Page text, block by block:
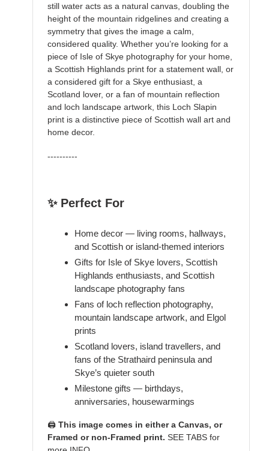
still water acts as a natural canvas, doubling the
height of the mountain ridgelines and creating a
symmetry that gives the image a calm,
considered quality. Whether you’re looking for a
piece of Isle of Skye photography for your home,
a Scottish Highlands print for a statement wall, or
a considered gift for a Skye enthusiast, a
Scotland lover, or a fan of mountain reflection
and loch landscape artwork, this Loch Slapin
print is a distinctive piece of Scottish wall art and
home decor.
----------
✨ Perfect For
Home decor — living rooms, hallways,
and Scottish or island-themed interiors
Gifts for Isle of Skye lovers, Scottish
Highlands enthusiasts, and Scottish
landscape photography fans
Fans of loch reflection photography,
mountain landscape artwork, and Elgol
prints
Scotland lovers, island travellers, and
fans of the Strathaird peninsula and
Skye’s quieter south
Milestone gifts — birthdays,
anniversaries, housewarmings
🖨️ This image comes in either a Canvas, or
Framed or non-Framed print. SEE TABS for